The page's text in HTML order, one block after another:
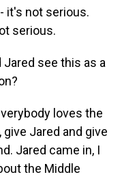
it's not serious.
serious.
Jared see this as a
loves the
give Jared and give
Jared came in, I
the Middle